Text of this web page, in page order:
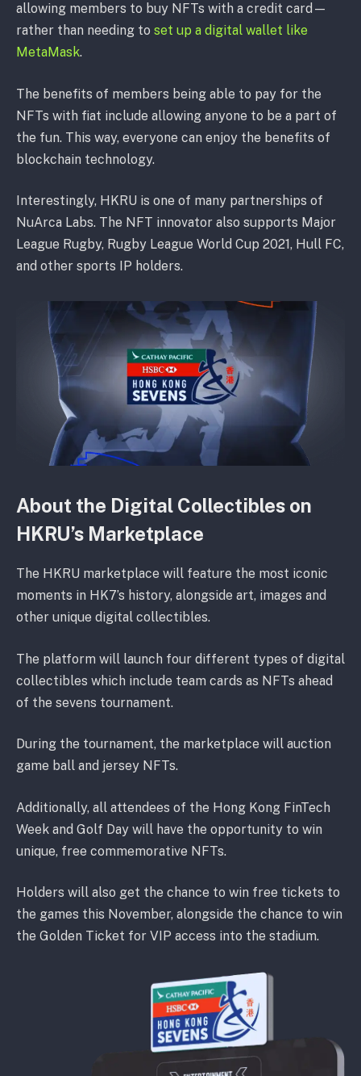
allowing members to buy NFTs with a credit card—
rather than needing to set up a digital wallet like
MetaMask.
The benefits of members being able to pay for the
NFTs with fiat include allowing anyone to be a part of
the fun. This way, everyone can enjoy the benefits of
blockchain technology.
Interestingly, HKRU is one of many partnerships of
NuArca Labs. The NFT innovator also supports Major
League Rugby, Rugby League World Cup 2021, Hull FC,
and other sports IP holders.
About the Digital Collectibles on
HKRU’s Marketplace
The HKRU marketplace will feature the most iconic
moments in HK7’s history, alongside art, images and
other unique digital collectibles.
The platform will launch four different types of digital
collectibles which include team cards as NFTs ahead
of the sevens tournament.
During the tournament, the marketplace will auction
game ball and jersey NFTs.
Additionally, all attendees of the Hong Kong FinTech
Week and Golf Day will have the opportunity to win
unique, free commemorative NFTs.
Holders will also get the chance to win free tickets to
the games this November, alongside the chance to win
the Golden Ticket for VIP access into the stadium.